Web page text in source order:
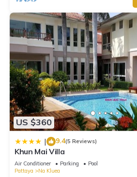
US $360
| 9.4(5 Reviews)
Khun Mai Villa
Air Conditioner Parking
Pool
Pattaya
Na Kluea